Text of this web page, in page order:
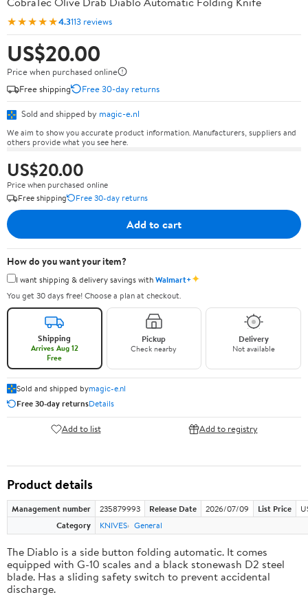
★★★★★4.3113 reviews
US$20.00
Price when purchased online
Free shipping
Free 30-day returns
Sold and shipped by magic-e.nl
We aim to show you accurate product information. Manufacturers, suppliers and
others provide what you see here.
US$20.00
Price when purchased online
Free shipping
Free 30-day returns
Add to cart
How do you want your item?
I want shipping & delivery savings withWalmart+✦
You get 30 days free! Choose a plan at checkout.
Shipping
Arrives Aug 12
Free
Pickup
Check nearby
Delivery
Not available
Sold and shipped bymagic-e.nl
Free 30-day returnsDetails
Add to list Add to registry
Product details
Management number 235879993 Release Date 2026/07/09 List Price
Category
KNIVES General
The Diablo is a side button folding automatic. It comes
equipped with G-10 scales and a black stonewash D2 steel
blade. Has a sliding safety switch to prevent accidental
discharge.